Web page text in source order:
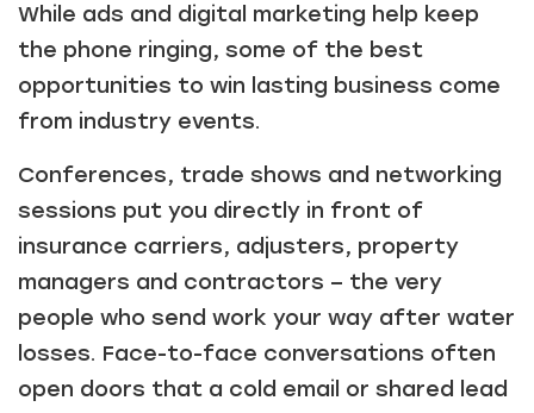
While ads and digital marketing help keep
the phone ringing, some of the best
opportunities to win lasting business come
from industry events.
Conferences, trade shows and networking
sessions put you directly in front of
insurance carriers, adjusters, property
managers and contractors – the very
people who send work your way after water
losses. Face-to-face conversations often
open doors that a cold email or shared lead